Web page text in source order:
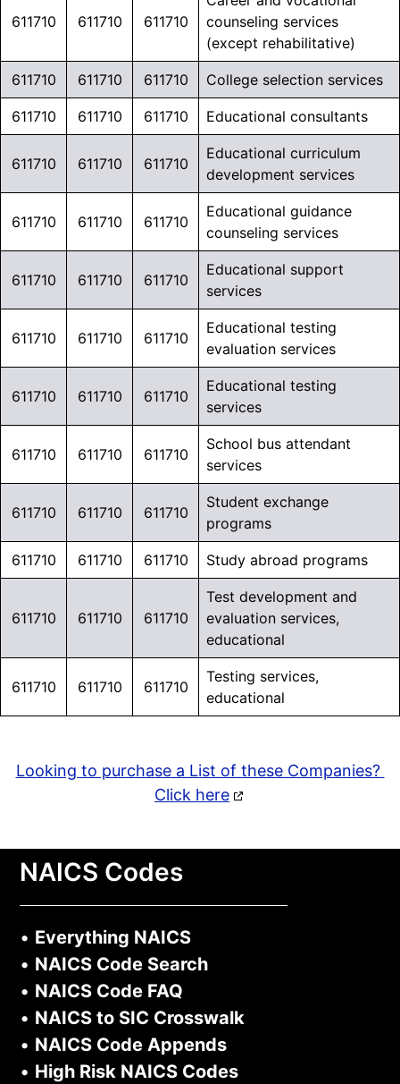
611710 611710 611710
counseling services
(except rehabilitative)
611710 611710 611710 College selection services
611710 611710 611710 Educational consultants
611710 611710 611710
Educational curriculum
development services
611710 611710 611710
Educational guidance
counseling services
611710 611710 611710
Educational support
services
611710 611710 611710
Educational testing
evaluation services
611710 611710 611710
Educational testing
services
611710 611710 611710
School bus attendant
services
611710 611710 611710
Student exchange
programs
611710 611710 611710 Study abroad programs
611710 611710 611710
Test development and
evaluation services,
educational
611710 611710 611710
Testing services,
educational
Looking to purchase a List of these Companies?
Click here
NAICS Codes
• Everything NAICS
• NAICS Code Search
• NAICS Code FAQ
• NAICS to SIC Crosswalk
• NAICS Code Appends
• High Risk NAICS Codes
*SPECIAL
OFFER*
Need to Reach
Education
Decision-
Makers?
Go beyond Industry
Research. Explore over
6 Million Education Market
across K–12,
Higher Education,
Libraries, and Early
Education.
Learn More >
Overlay
gb-
overlay-
223600
opened